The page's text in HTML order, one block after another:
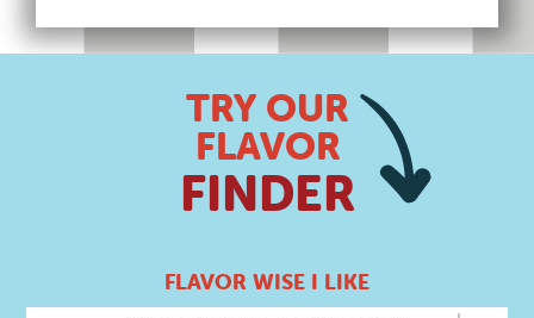
TRY OUR
FLAVOR
FINDER
FLAVOR WISE I LIKE